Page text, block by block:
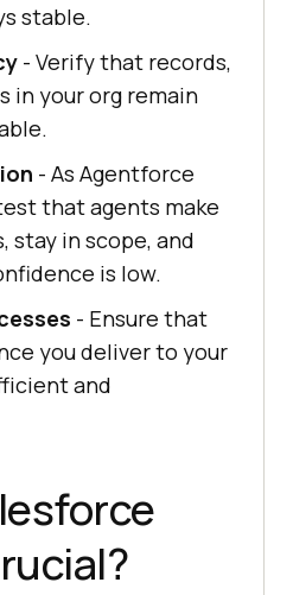
stable.
- Verify that records,
in your org remain
- As Agentforce
that agents make
stay in scope, and
is low.
- Ensure that
you deliver to your
and